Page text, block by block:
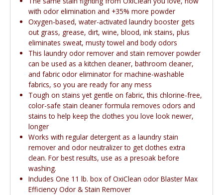
with odor elimination and +35% more powder
Oxygen-based, water-activated laundry booster gets
out grass, grease, dirt, wine, blood, ink stains, plus
eliminates sweat, musty towel and body odors
This laundry odor remover and stain remover powder
can be used as a kitchen cleaner, bathroom cleaner,
and fabric odor eliminator for machine-washable
fabrics, so you are ready for any mess
Tough on stains yet gentle on fabric, this chlorine-free,
color-safe stain cleaner formula removes odors and
stains to help keep the clothes you love look newer,
longer
Works with regular detergent as a laundry stain
remover and odor neutralizer to get clothes extra
clean. For best results, use as a presoak before
washing.
Includes One 11 lb. box of OxiClean odor Blaster Max
Efficiency Odor & Stain Remover